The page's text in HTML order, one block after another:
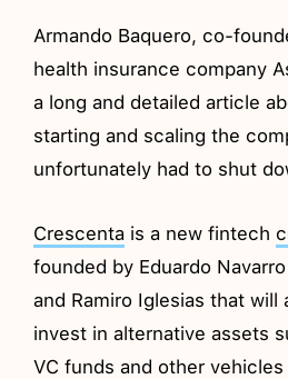
Armando Baquero, co-
health insurance company
a long and detailed article
starting and scaling the
unfortunately had to shut
Crescenta is a new fintech
founded by Eduardo
and Ramiro Iglesias that will
invest in alternative assets
VC funds and other vehicles